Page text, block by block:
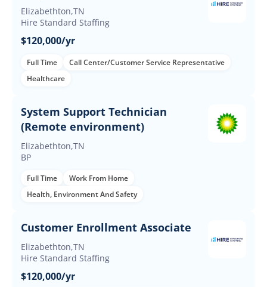
Elizabethton,TN
Hire Standard Staffing
$120,000/yr
Full Time
Call Center/Customer Service Representative
Healthcare
System Support Technician
(Remote environment)
Elizabethton,TN
BP
Full Time
Work From Home
Health, Environment And Safety
Customer Enrollment Associate
Elizabethton,TN
Hire Standard Staffing
$120,000/yr